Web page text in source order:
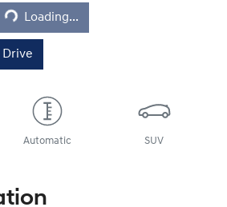
Loading...
Drive
Automatic SUV